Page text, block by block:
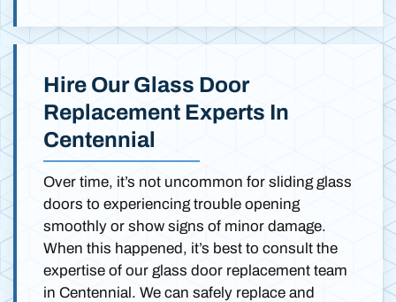
Hire Our Glass Door
Replacement Experts In
Centennial
Over time, it’s not uncommon for sliding glass
doors to experiencing trouble opening
smoothly or show signs of minor damage.
When this happened, it’s best to consult the
expertise of our glass door replacement team
in Centennial. We can safely replace and